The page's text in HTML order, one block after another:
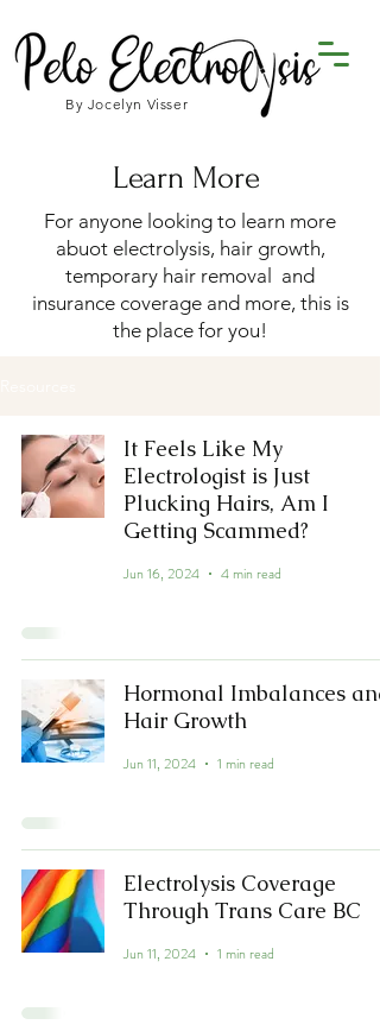
By Jocelyn Visser
Learn More
For anyone looking to learn more
abuot electrolysis, hair growth,
temporary hair removal and
insurance coverage and more, this is
the place for you!
It Feels Like My
Electrologist is Just
Plucking Hairs, Am I
Getting Scammed?
Jun 16, 2024 4 min read
Hormonal Imbalances and
Hair Growth
Jun 11, 2024 1 min read
Electrolysis Coverage
Through Trans Care BC
Jun 11, 2024 1 min read